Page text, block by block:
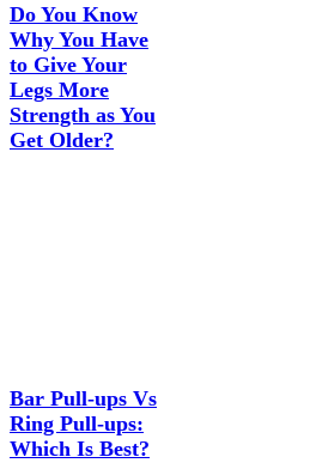
Do You Know
Why You Have
to Give Your
Legs More
Strength as You
Get Older?
Bar Pull-ups Vs
Ring Pull-ups:
Which Is Best?